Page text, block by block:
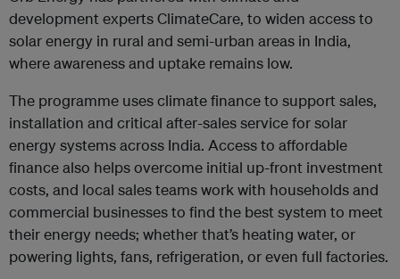
development experts ClimateCare, to widen access to
solar energy in rural and semi-urban areas in India,
where awareness and uptake remains low.
The programme uses climate finance to support sales,
installation and critical after-sales service for solar
energy systems across India. Access to affordable
finance also helps overcome initial up-front investment
costs, and local sales teams work with households and
commercial businesses to find the best system to meet
their energy needs; whether that’s heating water, or
powering lights, fans, refrigeration, or even full factories.